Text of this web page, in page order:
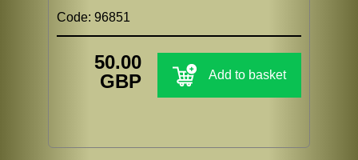
Code: 96851
50.00
GBP
Add to basket